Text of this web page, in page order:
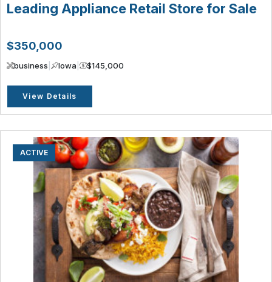
Leading Appliance Retail Store for Sale
$350,000
business Iowa $145,000
View Details
ACTIVE